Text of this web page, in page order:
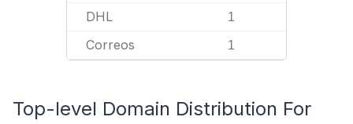
DHL 1
Correos 1
Top-level Domain Distribution For